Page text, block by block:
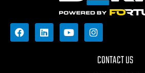
CONTACT US